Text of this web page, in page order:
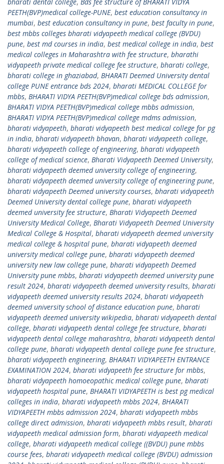
PEETH(BVP)medical college-PUNE, best education consultancy in
mumbai, best education consultancy in pune, best faculty in pune,
best mbbs colleges bharati vidyapeeth medical college (BVDU)
pune, best md courses in india, best medical college in india, best
medical colleges in Maharashtra with fee structure, bharathi
vidyapeeth private medical college fee structure, bharati college,
bharati college in ghaziabad, BHARATI Deemed University dental
college PUNE entrance bds 2024, bharati MEDICAL COLLEGE for
mbbs, BHARATI VIDYA PEETH(BVP)medical college bds admission,
BHARATI VIDYA PEETH(BVP)medical college mbbs admission,
BHARATI VIDYA PEETH(BVP)medical college mdms admission,
bharati vidyapeeth, bharati vidyapeeth best medical college for pg
in india, bharati vidyapeeth bhavan, bharati vidyapeeth college,
bharati vidyapeeth college of engineering, bharati vidyapeeth
college of medical science, Bharati Vidyapeeth Deemed University,
bharati vidyapeeth deemed university college of engineering,
bharati vidyapeeth deemed university college of engineering pune,
bharati vidyapeeth Deemed university courses, bharati vidyapeeth
Deemed University dental college pune, bharati vidyapeeth
deemed university fee structure, Bharati Vidyapeeth Deemed
University Medical College, Bharati Vidyapeeth Deemed University
Medical College & Hospital, bharati vidyapeeth deemed university
medical college & hospital pune, bharati vidyapeeth deemed
university medical college pune, bharati vidyapeeth deemed
university new law college pune, bharati vidyapeeth Deemed
University pune mbbs, bharati vidyapeeth deemed university pune
result 2024, bharati vidyapeeth deemed university results, bharati
vidyapeeth deemed university results 2024, bharati vidyapeeth
deemed university school of distance education pune, bharati
vidyapeeth deemed university wikipedia, bharati vidyapeeth dental
college, bharati vidyapeeth dental college fee structure, bharati
vidyapeeth dental college maharashtra, bharati vidyapeeth dental
college pune, bharati vidyapeeth dental college pune fee structure,
bharati vidyapeeth engineering, BHARATI VIDYAPEETH ENTRANCE
EXAMINATION 2024, bharati vidyapeeth fee structure for mbbs,
bharati vidyapeeth homoeopathic medical college pune, bharati
vidyapeeth hospital pune, BHARATI VIDYAPEETH is best pg medical
colleges in india, bharati vidyapeeth mbbs 2024, BHARATI
VIDYAPEETH mbbs admission 2024, bharati vidyapeeth mbbs
college direct admission, bharati vidyapeeth mbbs result, bharati
vidyapeeth medical admission form, bharati vidyapeeth medical
college, bharati vidyapeeth medical college ((BVDU) pune mbbs
course fees, bharati vidyapeeth medical college (BVDU) admission